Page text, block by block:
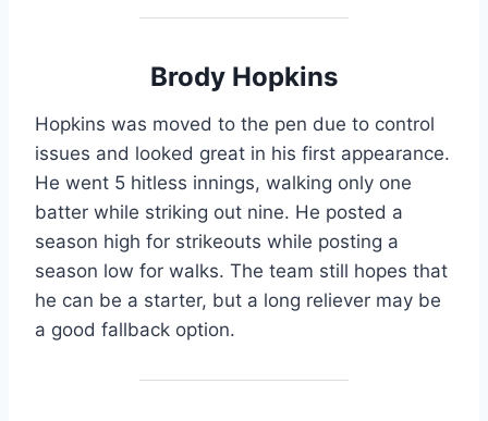
Brody Hopkins
Hopkins was moved to the pen due to control
issues and looked great in his first appearance.
He went 5 hitless innings, walking only one
batter while striking out nine. He posted a
season high for strikeouts while posting a
season low for walks. The team still hopes that
he can be a starter, but a long reliever may be
a good fallback option.